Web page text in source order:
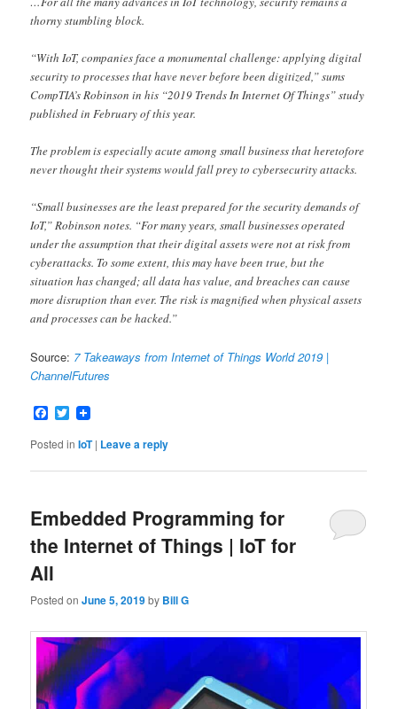
thorny stumbling block.
“With IoT, companies face a monumental challenge: applying digital
security to processes that have never before been digitized,” sums
CompTIA’s Robinson in his “2019 Trends In Internet Of Things” study
published in February of this year.
The problem is especially acute among small business that heretofore
never thought their systems would fall prey to cybersecurity attacks.
“Small businesses are the least prepared for the security demands of
IoT,” Robinson notes. “For many years, small businesses operated
under the assumption that their digital assets were not at risk from
cyberattacks. To some extent, this may have been true, but the
situation has changed; all data has value, and breaches can cause
more disruption than ever. The risk is magnified when physical assets
and processes can be hacked.”
Source: 7 Takeaways from Internet of Things World 2019 |
ChannelFutures
Facebook
Twitter
Posted in IoT | Leave a reply
Embedded Programming for
the Internet of Things | IoT for
All
Posted onJune 5, 2019by Bill G